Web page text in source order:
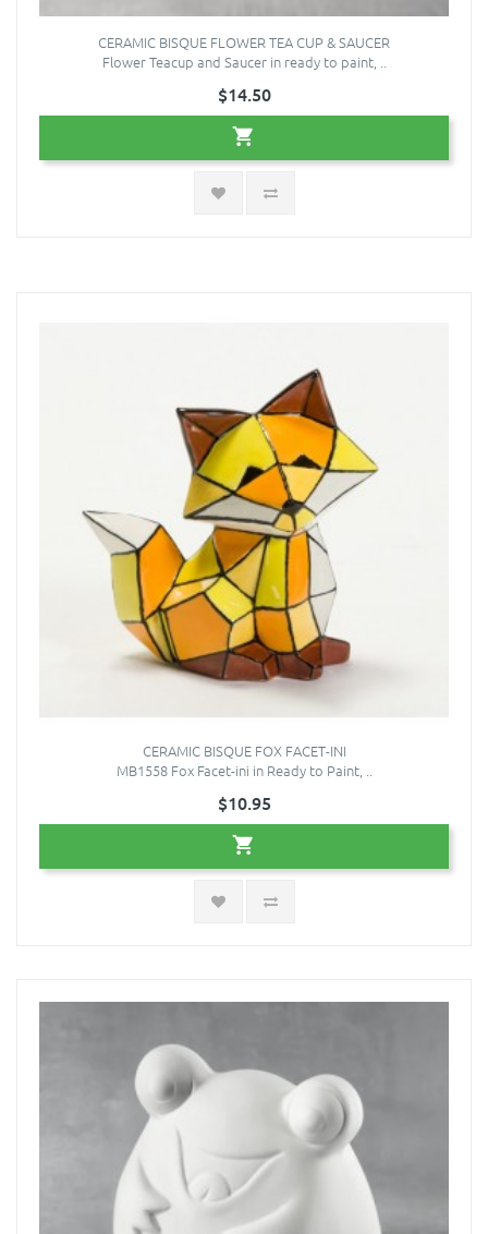
CERAMIC BISQUE FLOWER TEA CUP & SAUCER
Flower Teacup and Saucer in ready to paint, ..
$14.50
CERAMIC BISQUE FOX FACET-INI
MB1558 Fox Facet-ini in Ready to Paint, ..
$10.95